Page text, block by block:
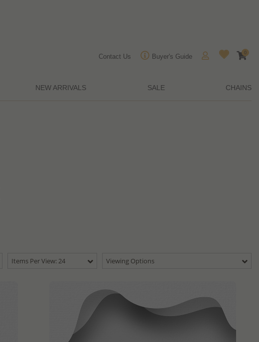
Contact Us Buyer's Guide
0
NEW ARRIVALS SALE CHAINS
Items Per View: 24 Viewing Options